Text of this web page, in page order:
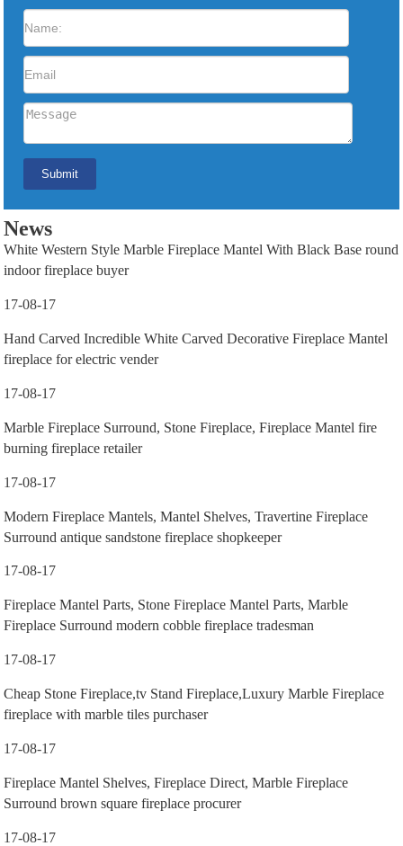
News
White Western Style Marble Fireplace Mantel With Black Base round
indoor fireplace buyer
17-08-17
Hand Carved Incredible White Carved Decorative Fireplace Mantel
fireplace for electric vender
17-08-17
Marble Fireplace Surround, Stone Fireplace, Fireplace Mantel fire
burning fireplace retailer
17-08-17
Modern Fireplace Mantels, Mantel Shelves, Travertine Fireplace
Surround antique sandstone fireplace shopkeeper
17-08-17
Fireplace Mantel Parts, Stone Fireplace Mantel Parts, Marble
Fireplace Surround modern cobble fireplace tradesman
17-08-17
Cheap Stone Fireplace,tv Stand Fireplace,Luxury Marble Fireplace
fireplace with marble tiles purchaser
17-08-17
Fireplace Mantel Shelves, Fireplace Direct, Marble Fireplace
Surround brown square fireplace procurer
17-08-17